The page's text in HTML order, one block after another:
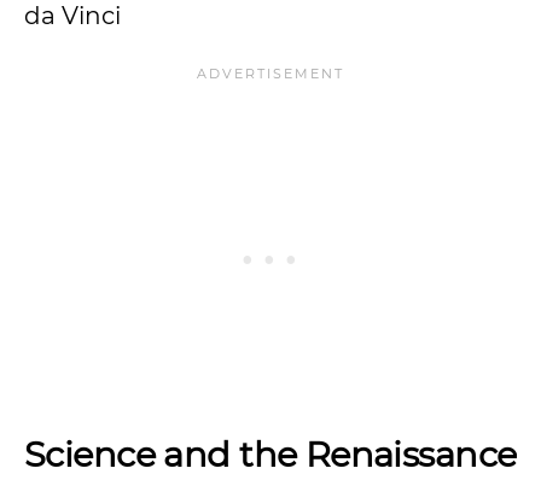
da Vinci
Science and the Renaissance